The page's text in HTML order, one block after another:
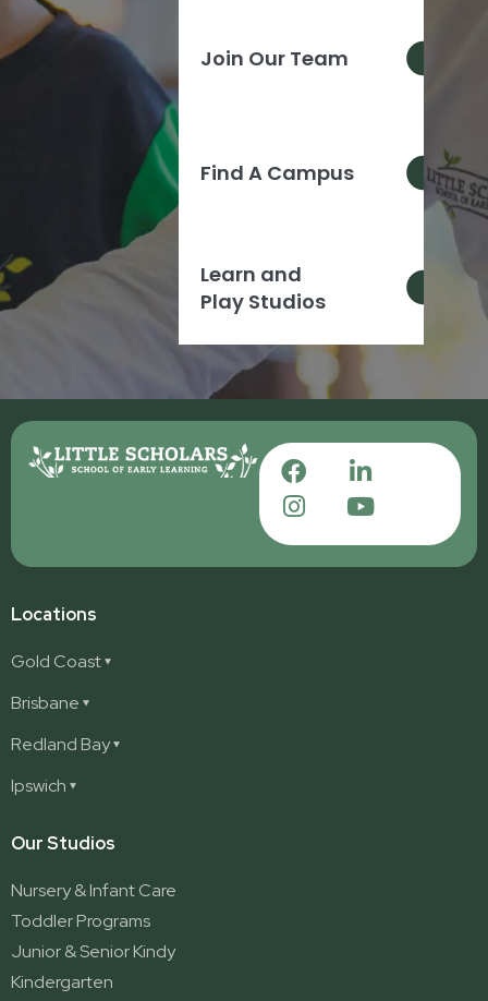
Join Our Team
Find A Campus
Learn and
Play Studios
Locations
Gold Coast
Ashmore
Burleigh
Nerang
Parkwood
Ormeau
Ormeau 2
Ormeau Village
Stapylton
Brisbane
Deception Bay
Deception Bay North
Redland Bay
Redland Bay
Ipswich
Our Studios
Nursery & Infant Care
Toddler Programs
Junior & Senior Kindy
Kindergarten